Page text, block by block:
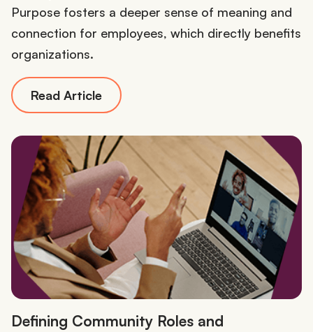
Purpose fosters a deeper sense of meaning and
connection for employees, which directly benefits
organizations.
Read Article
Defining Community Roles and